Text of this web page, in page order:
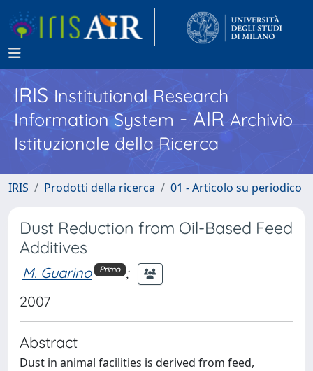
IRISInstitutional Research
Information System - AIR Archivio
Istituzionale della Ricerca
IRIS Prodotti della ricerca 01 - Articolo su periodico
Dust Reduction from Oil-Based Feed
Additives
M. Guarino Primo ;
2007
Abstract
Dust in animal facilities is derived from feed,